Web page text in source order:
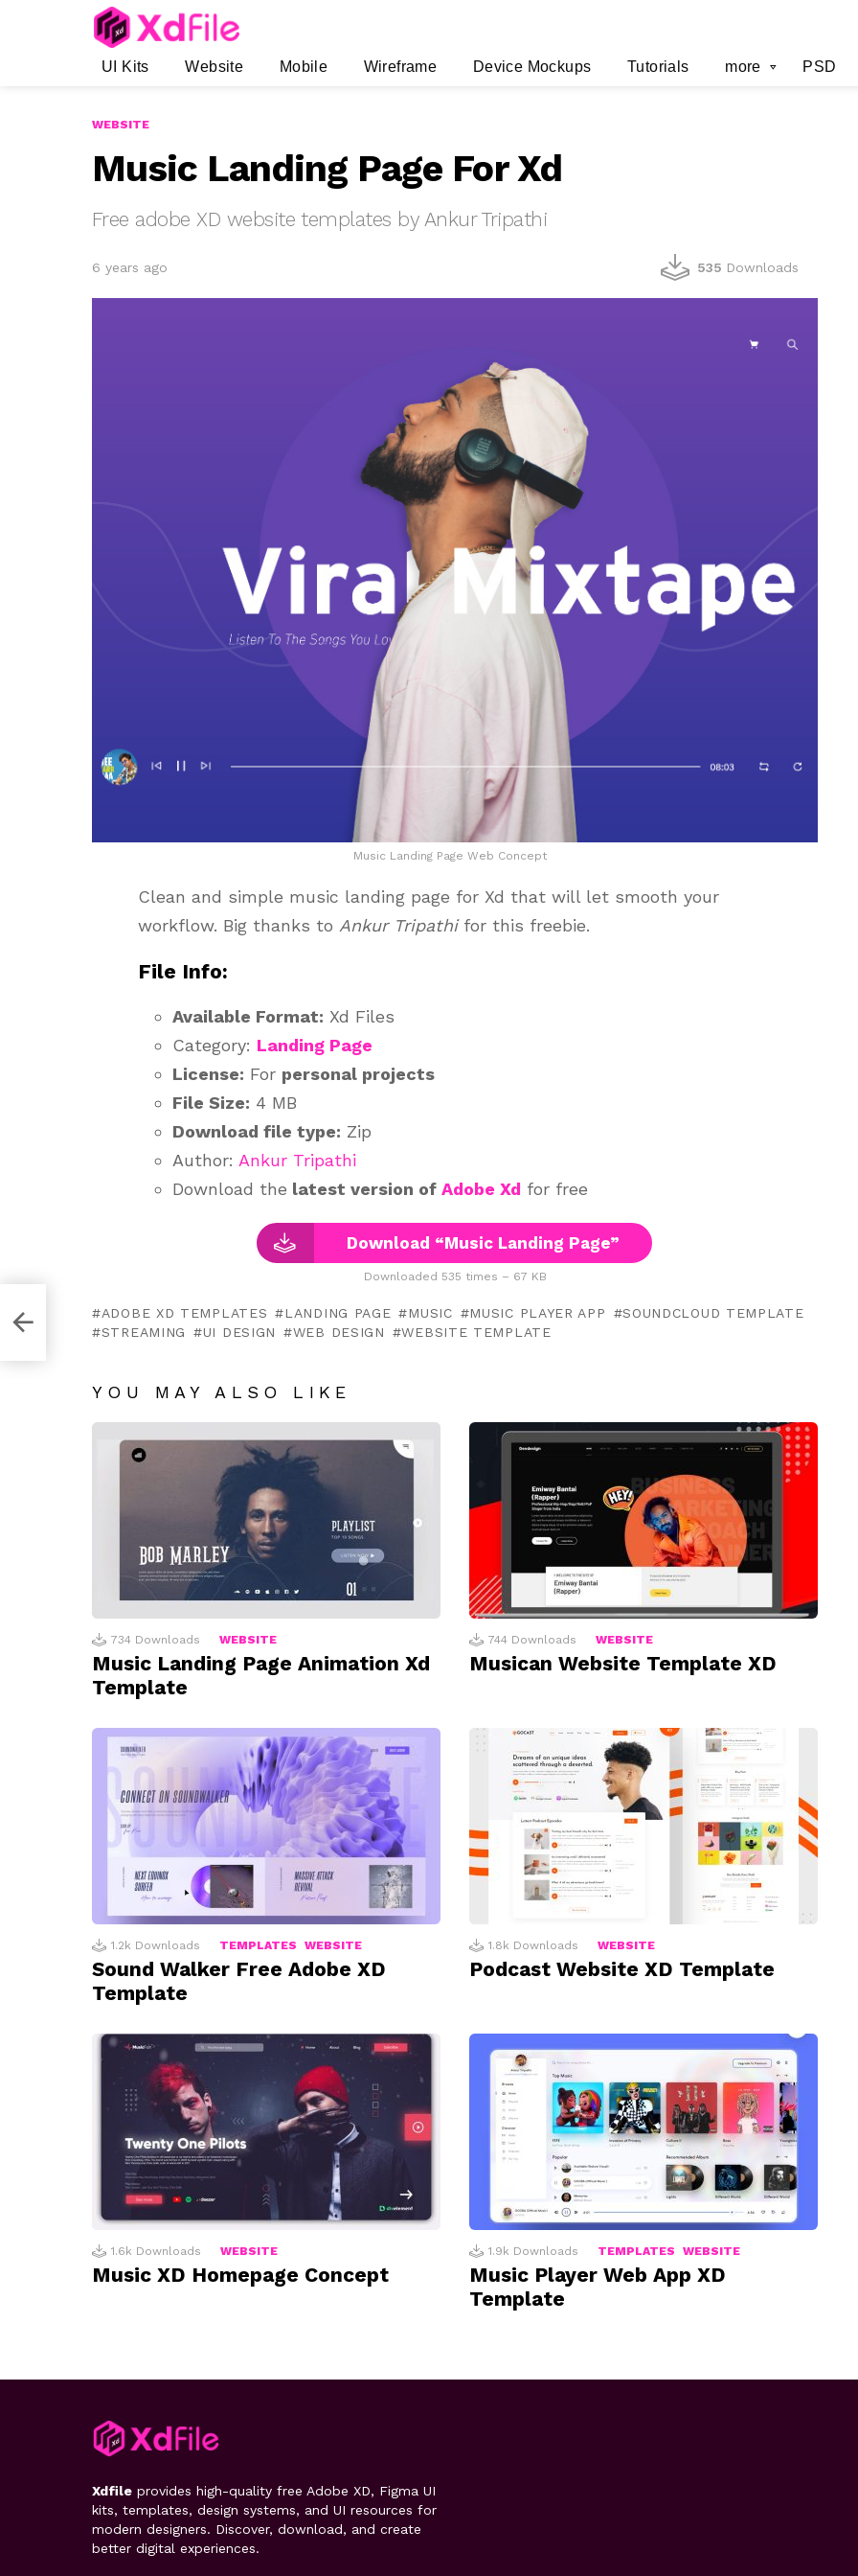
UI Kits Website Mobile Wireframe Device Mockups Tutorials more PSD
WEBSITE
Music Landing Page For Xd
Free adobe XD website templates by Ankur Tripathi
6 years ago 535 Downloads
Music Landing Page Web Concept
Clean and simple music landing page for Xd that will let smooth your
workflow. Big thanks to Ankur Tripathi for this freebie.
File Info:
Available Format: Xd Files
Category: Landing Page
License: For personal projects
File Size: 4 MB
Download file type: Zip
Author: Ankur Tripathi
Download the latest version of Adobe Xd for free
Download “Music Landing Page”
Downloaded 535 times – 67 KB
ADOBE XD TEMPLATES LANDING PAGE MUSIC MUSIC PLAYER APP
SOUNDCLOUD TEMPLATE
STREAMING
UI DESIGN WEB DESIGN WEBSITE TEMPLATE
YOU MAY ALSO LIKE
734 Downloads WEBSITE
Music Landing Page Animation Xd
Template
744 Downloads WEBSITE
Musican Website Template XD
1.2k Downloads TEMPLATES WEBSITE
Sound Walker Free Adobe XD
Template
1.8k Downloads WEBSITE
Podcast Website XD Template
1.6k Downloads WEBSITE
Music XD Homepage Concept
1.9k Downloads TEMPLATES WEBSITE
Music Player Web App XD
Template
Xdfile provides high-quality free Adobe XD, Figma UI
kits, templates, design systems, and UI resources for
modern designers. Discover, download, and create
better digital experiences.